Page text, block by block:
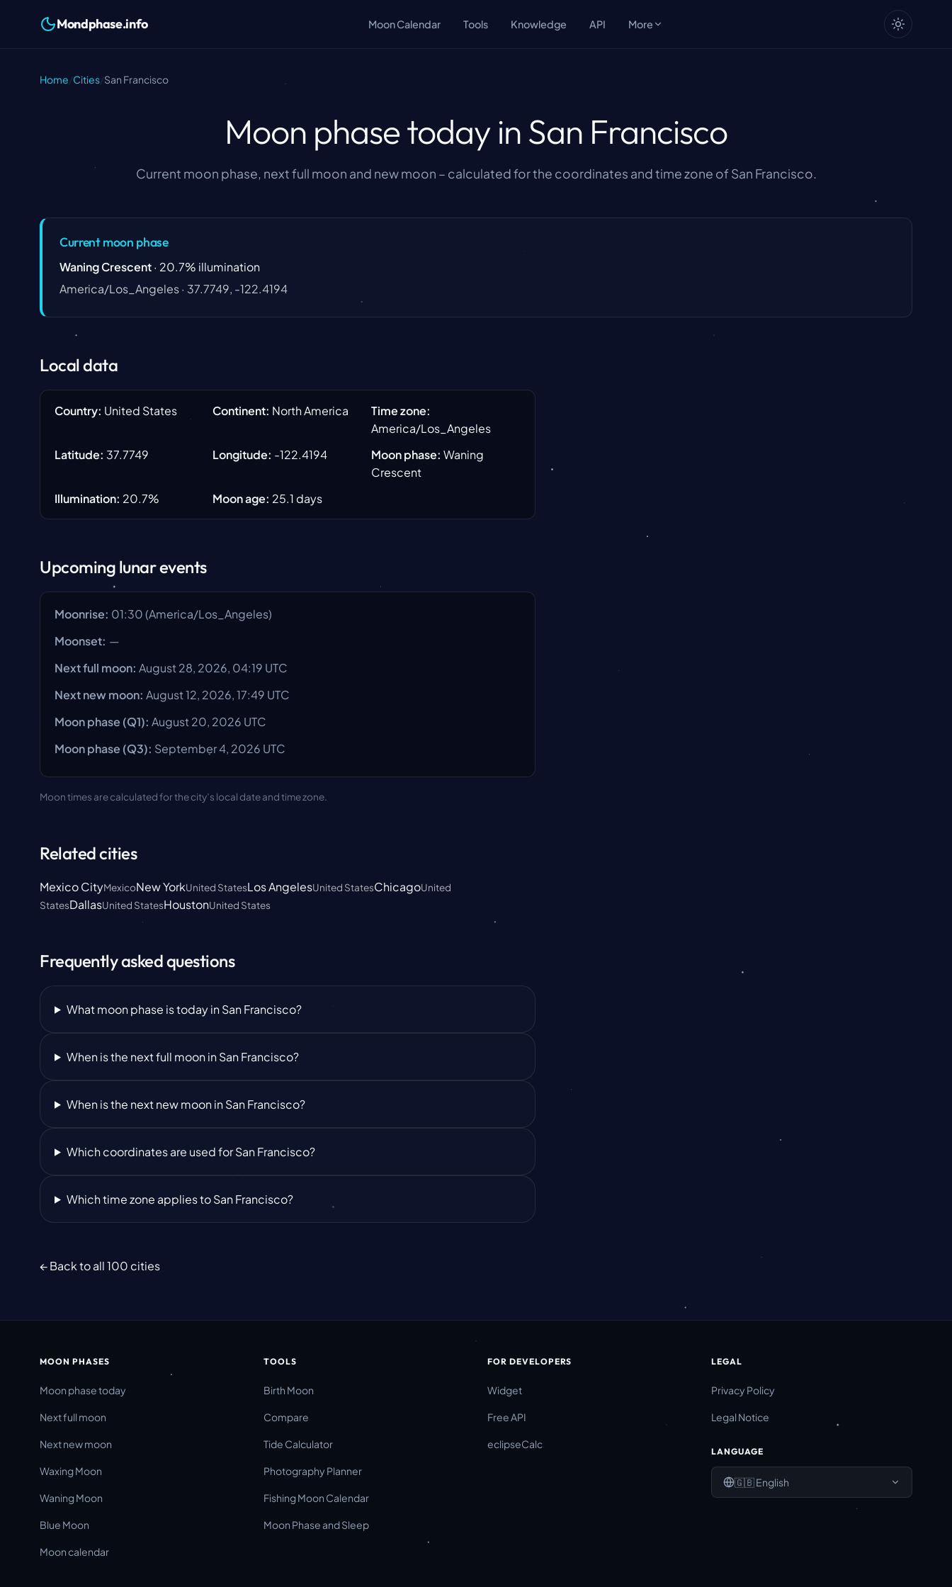
Mondphase.info Moon Calendar Tools Knowledge API More
Home Cities San Francisco
Moon phase today in San Francisco
Current moon phase, next full moon and new moon – calculated for the coordinates and time zone of San Francisco.
Current moon phase
Waning Crescent· 20.7% illumination
America/Los_Angeles· 37.7749, -122.4194
Local data
Country: United States Continent: North America Time zone:
America/Los_Angeles
Latitude: 37.7749 Longitude: -122.4194 Moon phase: Waning
Crescent
Illumination: 20.7% Moon age: 25.1 days
Upcoming lunar events
Moonrise: 01:30(America/Los_Angeles)
Moonset: —
Next full moon: August 28, 2026, 04:19 UTC
Next new moon: August 12, 2026, 17:49 UTC
Moon phase (Q1): August 20, 2026 UTC
Moon phase (Q3): September 4, 2026 UTC
Moon times are calculated for the city’s local date and time zone.
Related cities
Mexico CityMexicoNew YorkUnited StatesLos AngelesUnited StatesChicagoUnited
StatesDallasUnited StatesHoustonUnited States
Frequently asked questions
What moon phase is today in San Francisco?
When is the next full moon in San Francisco?
When is the next new moon in San Francisco?
Which coordinates are used for San Francisco?
Which time zone applies to San Francisco?
← Back to all 100 cities
MOON PHASES
Moon phase today
Next full moon
Next new moon
Waxing Moon
Waning Moon
Blue Moon
Moon calendar
TOOLS
Birth Moon
Compare
Tide Calculator
Photography Planner
Fishing Moon Calendar
Moon Phase and Sleep
FOR DEVELOPERS
Widget
Free API
eclipseCalc
LEGAL
Privacy Policy
Legal Notice
LANGUAGE
🇬🇧English